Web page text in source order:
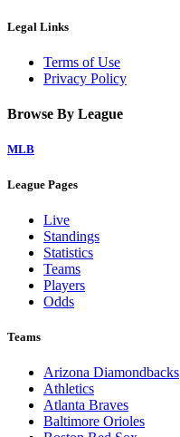
Legal Links
Terms of Use
Privacy Policy
Browse By League
MLB
League Pages
Live
Standings
Statistics
Teams
Players
Odds
Teams
Arizona Diamondbacks
Athletics
Atlanta Braves
Baltimore Orioles